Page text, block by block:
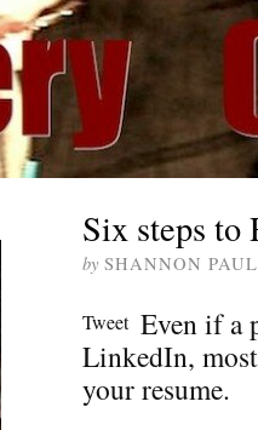
Six steps to
by SHANNON PAUL
Tweet Even if a
LinkedIn,
your resume.